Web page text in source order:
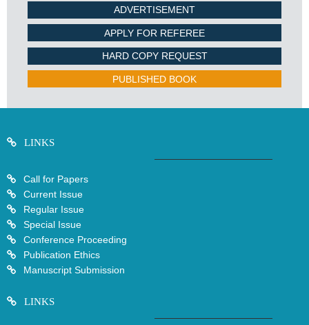
ADVERTISEMENT
APPLY FOR REFEREE
HARD COPY REQUEST
PUBLISHED BOOK
LINKS
Call for Papers
Current Issue
Regular Issue
Special Issue
Conference Proceeding
Publication Ethics
Manuscript Submission
LINKS